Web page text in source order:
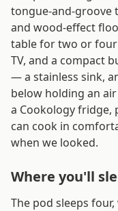
tongue-and-groove
and wood-effect
table for two or
TV, and a compact
— a stainless sink,
below holding an
a Cookology fridge,
can cook in
when we looked.
Where you'll
The pod sleeps